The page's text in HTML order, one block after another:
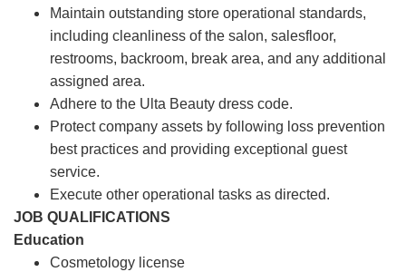
Maintain outstanding store operational standards,
including cleanliness of the salon, salesfloor,
restrooms, backroom, break area, and any additional
assigned area.
Adhere to the Ulta Beauty dress code.
Protect company assets by following loss prevention
best practices and providing exceptional guest
service.
Execute other operational tasks as directed.
JOB QUALIFICATIONS
Education
Cosmetology license